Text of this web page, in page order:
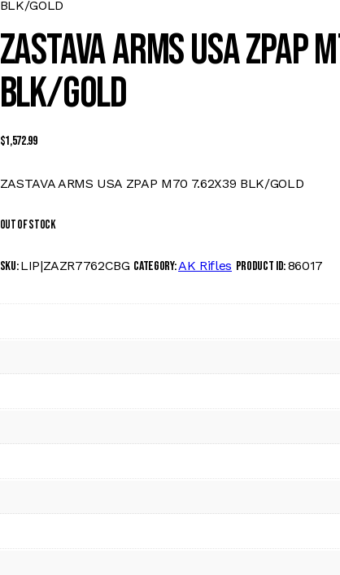
BLK/GOLD
ZASTAVA ARMS USA ZPAP
BLK/GOLD
$1,572.99
ZASTAVA ARMS USA ZPAP M70 7.62X39 BLK/GOLD
Out of stock
SKU:LIP|ZAZR7762CBG Category:AK Rifles Product ID:86017